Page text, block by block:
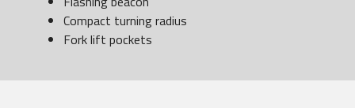
Compact turning radius
Fork lift pockets